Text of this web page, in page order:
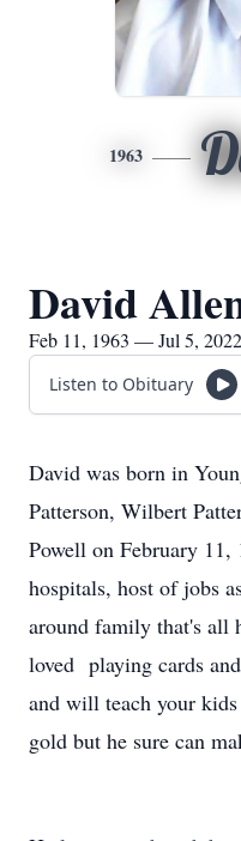
1963
David
Feb 11, 1963 — Jul 5, 2022
Listen to Obituary
David was born in
Patterson, Wilbert
Powell on February
hospitals, host of jobs
around family that's all
loved playing cards
and will teach your
gold but he sure can